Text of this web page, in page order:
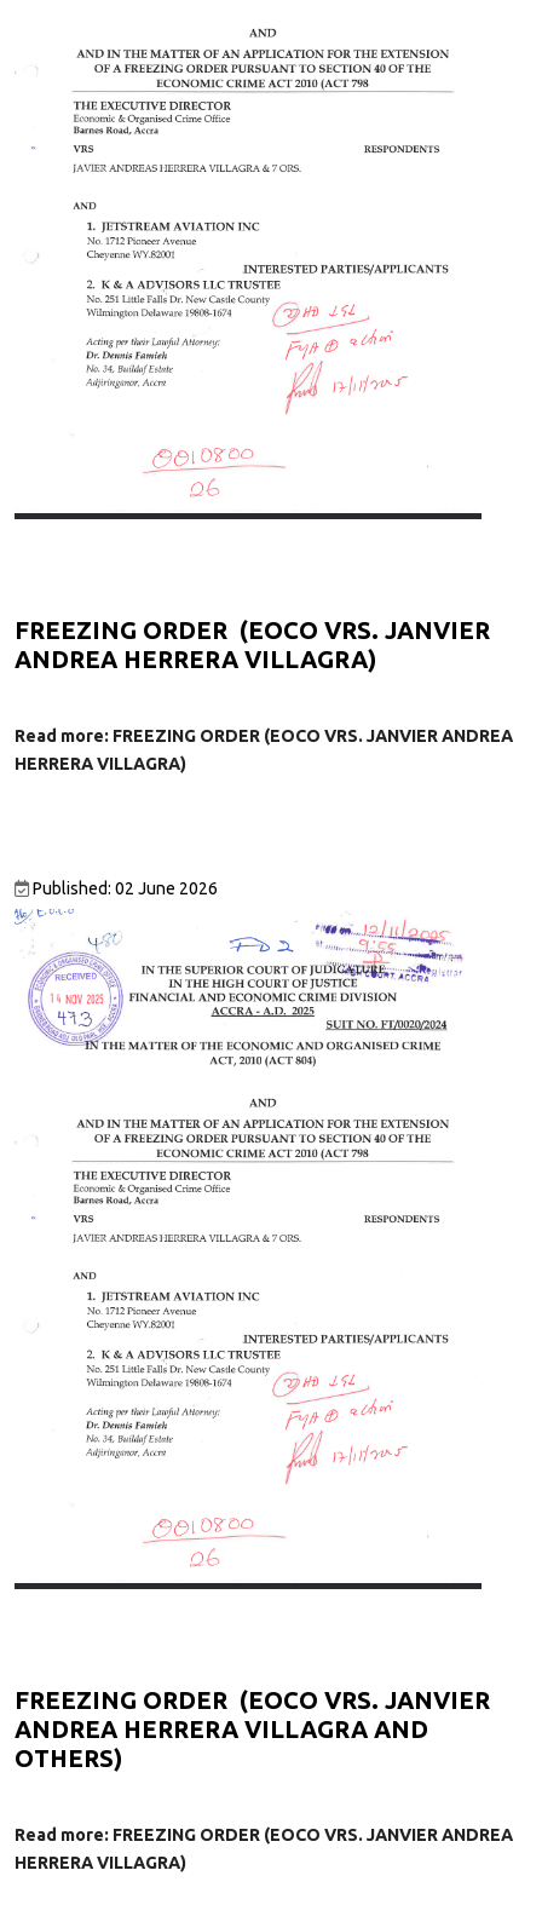
FREEZING ORDER (EOCO VRS. JANVIER
ANDREA HERRERA VILLAGRA)
Read more: FREEZING ORDER (EOCO VRS. JANVIER ANDREA
HERRERA VILLAGRA)
Published: 02 June 2026
FREEZING ORDER (EOCO VRS. JANVIER
ANDREA HERRERA VILLAGRA AND
OTHERS)
Read more: FREEZING ORDER (EOCO VRS. JANVIER ANDREA
HERRERA VILLAGRA)